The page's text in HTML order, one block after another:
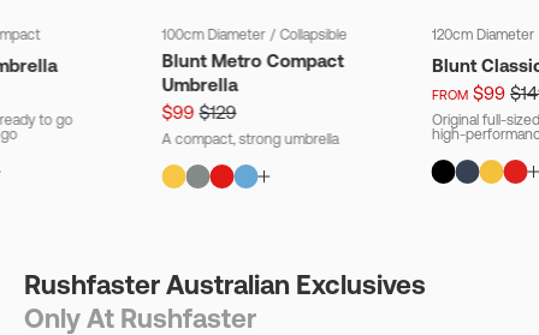
to go
100cm Diameter / Collapsible
Blunt Metro Compact
Umbrella
$99 $129
A compact, strong umbrella
120cm Diameter
Blunt
FROM $99
Original full-
high-
Rushfaster Australian Exclusives
Only At Rushfaster